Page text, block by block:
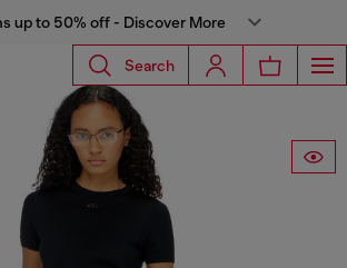
up to 50% off - Discover More
Search